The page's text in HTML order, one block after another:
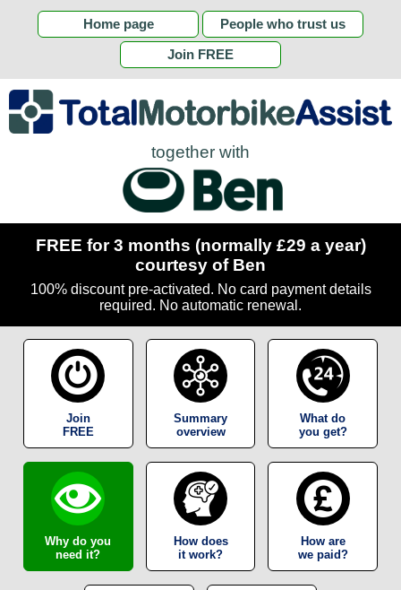
Home page People who trust us
Join FREE
together with
FREE for 3 months (normally £29 a year)
courtesy of Ben
100% discount pre-activated. No card payment details
required. No automatic renewal.
Join
FREE
Summary
overview
What do
you get?
Why do you
need it?
How does
it work?
How are
we paid?